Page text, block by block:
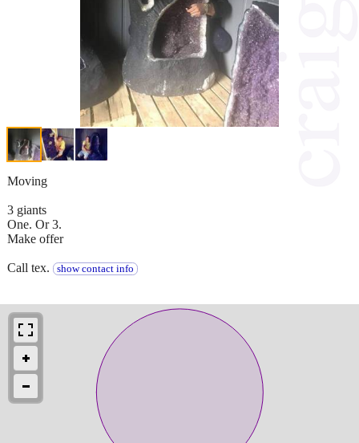
Moving
3 giants
One. Or 3.
Make offer
Call tex. show contact info